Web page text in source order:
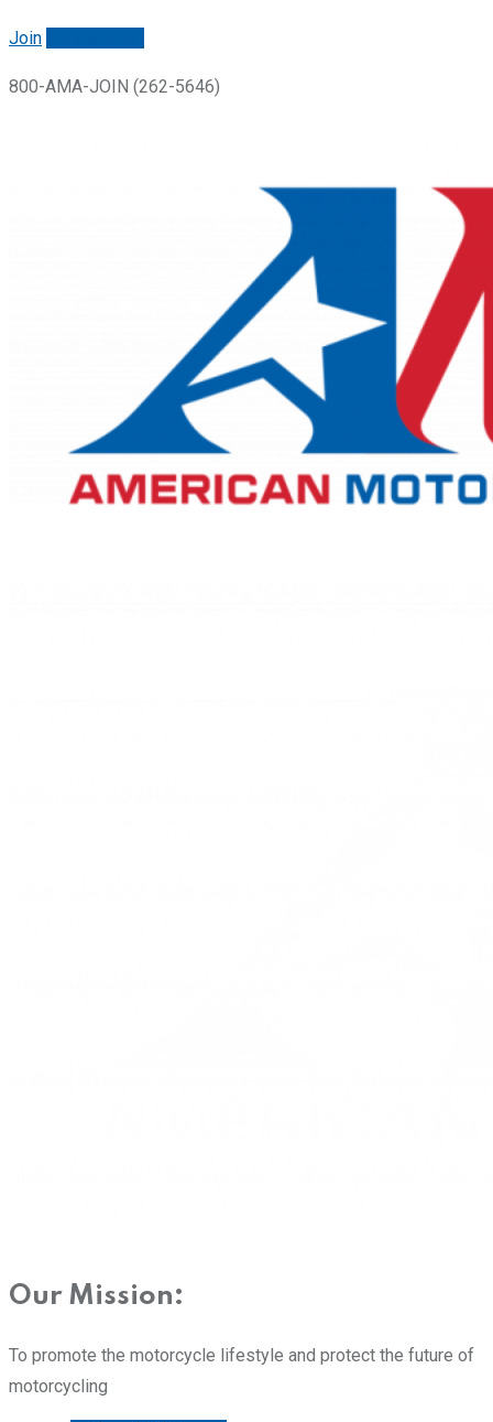
Join
800-AMA-JOIN (262-5646)
Our Mission:
To promote the motorcycle lifestyle and protect the future of
motorcycling